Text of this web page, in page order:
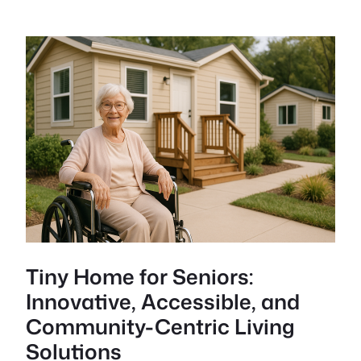
Tiny Home for Seniors:
Innovative, Accessible, and
Community-Centric Living
Solutions